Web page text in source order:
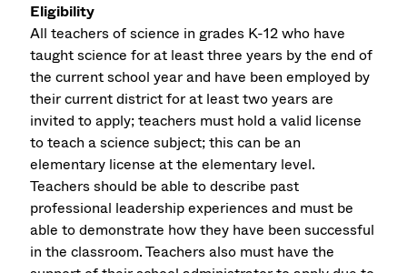
Eligibility
All teachers of science in grades K-12 who have
taught science for at least three years by the end of
the current school year and have been employed by
their current district for at least two years are
invited to apply; teachers must hold a valid license
to teach a science subject; this can be an
elementary license at the elementary level.
Teachers should be able to describe past
professional leadership experiences and must be
able to demonstrate how they have been successful
in the classroom. Teachers also must have the